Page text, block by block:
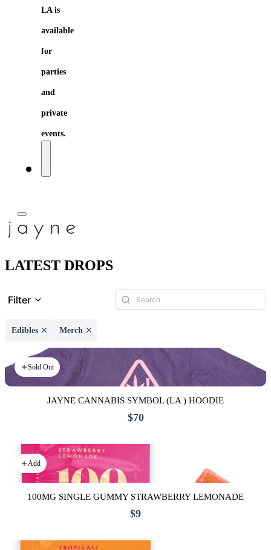
LA is
available
for
parties
and
private
events.
LATEST DROPS
Filter
Edibles Merch
Sold Out
JAYNE CANNABIS SYMBOL (LA ) HOODIE
$70
Add
100MG SINGLE GUMMY STRAWBERRY LEMONADE
$9